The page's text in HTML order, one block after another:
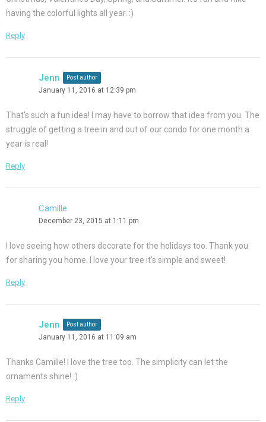
having the colorful lights all year. :)
Reply
Jenn Post author
January 11, 2016 at 12:39 pm
That’s such a fun idea! I may have to borrow that idea from you. The
struggle of getting a tree in and out of our condo for one month a
year is real!
Reply
Camille
December 23, 2015 at 1:11 pm
I love seeing how others decorate for the holidays too. Thank you
for sharing you home. I love your tree it’s simple and sweet!
Reply
Jenn Post author
January 11, 2016 at 11:09 am
Thanks Camille! I love the tree too. The simplicity can let the
ornaments shine! :)
Reply